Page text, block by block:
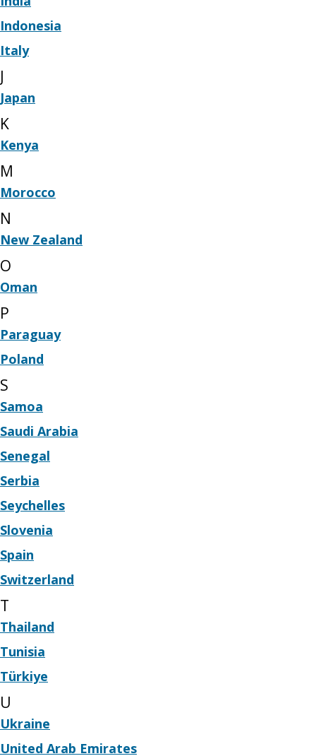
Indonesia
Italy
J
Japan
K
Kenya
M
Morocco
N
New Zealand
O
Oman
P
Paraguay
Poland
S
Samoa
Saudi Arabia
Senegal
Serbia
Seychelles
Slovenia
Spain
Switzerland
T
Thailand
Tunisia
Türkiye
U
Ukraine
United Arab Emirates